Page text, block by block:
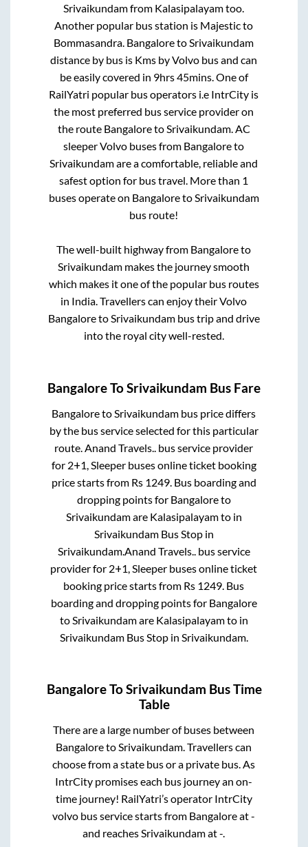
Srivaikundamfrom Kalasipalayamtoo.
Another popular bus station is Majesticto
Bommasandra. BangaloretoSrivaikundam
distance by bus is Kms by Volvo bus and can
be easily covered in 9hrs 45mins. One of
RailYatri popular bus operators i.e IntrCity is
the most preferred bus service provider on
the route BangaloretoSrivaikundam. AC
sleeper Volvo buses from Bangaloreto
Srivaikundamare a comfortable, reliable and
safest option for bus travel. More than 1
buses operate on BangaloretoSrivaikundam
bus route!
The well-built highway from Bangaloreto
Srivaikundam makes the journey smooth
which makes it one of the popular bus routes
in India. Travellers can enjoy their Volvo
BangaloretoSrivaikundambus trip and drive
into the royal city well-rested.
BangaloreToSrivaikundam Bus Fare
Bangaloreto Srivaikundam bus price differs
by the bus service selected for this particular
route. Anand Travels.. bus service provider
for 2+1, Sleeperbuses online ticket booking
price starts from Rs 1249. Bus boarding and
dropping points for Bangaloreto
Srivaikundamare Kalasipalayamto in
Srivaikundam Bus Stopin
Srivaikundam. Anand Travels.. bus service
provider for 2+1, Sleeper buses online ticket
booking price starts from Rs 1249 . Bus
boarding and dropping points for Bangalore
to Srivaikundamare Kalasipalayamto in
Srivaikundam Bus Stopin Srivaikundam.
BangaloreToSrivaikundam Bus Time
Table
There are a large number of buses between
BangaloretoSrivaikundam. Travellers can
choose from a state bus or a private bus. As
IntrCity promises each bus journey an on-
time journey! RailYatri’s operator IntrCity
volvo bus service starts from Bangaloreat-
and reachesSrivaikundamat-.